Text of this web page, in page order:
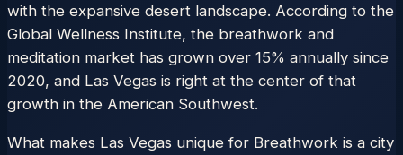
with the expansive desert landscape. According to the
Global Wellness Institute, the breathwork and
meditation market has grown over 15% annually since
2020, and Las Vegas is right at the center of that
growth in the American Southwest.
What makes Las Vegas unique for Breathwork is a city